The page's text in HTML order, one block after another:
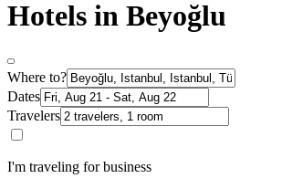
Hotels in Beyoğlu
Where to?
Dates
Travelers
I'm traveling for business